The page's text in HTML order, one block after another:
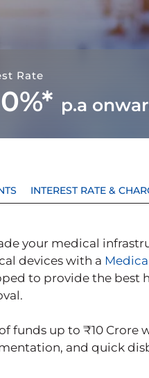
Rate
p.a
INTEREST RATE &
your medical
devices with a
to provide the best
funds up to ₹10
and quick